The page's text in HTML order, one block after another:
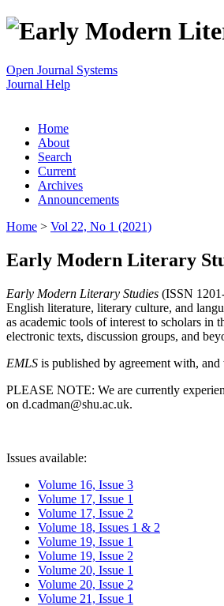
Open Journal Systems
Journal Help
Home
About
Search
Current
Archives
Announcements
Home > Vol 22, No 1 (2021)
Early Modern Literary
Early Modern Literary Studies (ISSN
English literature, literary culture, and
as academic tools of interest to scholars in
electronic texts, discussion groups, and
EMLS is published by agreement with,
PLEASE NOTE: We are currently
on d.cadman@shu.ac.uk.
Issues available:
Volume 16, Issue 3
Volume 17, Issue 1
Volume 17, Issue 2
Volume 18, Issues 1 & 2
Volume 19, Issue 1
Volume 19, Issue 2
Volume 20, Issue 1
Volume 20, Issue 2
Volume 21, Issue 1